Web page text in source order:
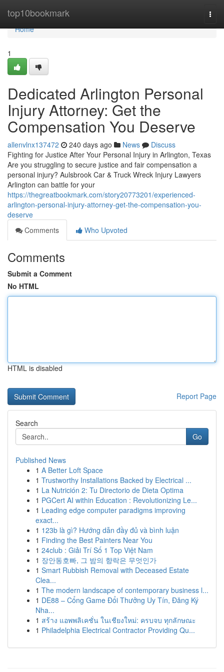
top10bookmark
Home
Home
1
Dedicated Arlington Personal
Injury Attorney: Get the
Compensation You Deserve
allenvlnx137472 240 days ago News
Discuss
Fighting for Justice After Your Personal Injury in Arlington, Texas
Are you struggling to secure justice and fair compensation a
personal injury? Aulsbrook Car & Truck Wreck Injury Lawyers
Arlington can battle for your
https://thegreatbookmark.com/story20773201/experienced-
arlington-personal-injury-attorney-get-the-compensation-you-
deserve
Comments
Who Upvoted
Comments
Submit a Comment
No HTML
HTML is disabled
Report Page
Search
Go
Published News
1 A Better Loft Space
1 Trustworthy Installations Backed by Electrical ...
1 La Nutrición 2: Tu Directorio de Dieta Optima
1 PGCert AI within Education : Revolutionizing Le...
1 Leading edge computer paradigms improving
exact...
1 123b là gì? Hướng dẫn đầy đủ và bình luận
1 Finding the Best Painters Near You
1 24club : Giải Trí Số 1 Top Việt Nam
1 장안동호빠, 그 밤의 향락은 무엇인가
1 Smart Rubbish Removal with Deceased Estate
Clea...
1 The modern landscape of contemporary business l...
1 DE88 – Cổng Game Đổi Thưởng Uy Tín, Đăng Ký
Nha...
1 สร้าง แอพพลิเคชั่น ในเชียงใหม่: ครบจบ ทุกลักษณะ
1 Philadelphia Electrical Contractor Providing Qu...